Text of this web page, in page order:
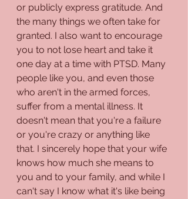
or publicly express gratitude. And
the many things we often take for
granted. I also want to encourage
you to not lose heart and take it
one day at a time with PTSD. Many
people like you, and even those
who aren't in the armed forces,
suffer from a mental illness. It
doesn't mean that you're a failure
or you're crazy or anything like
that. I sincerely hope that your wife
knows how much she means to
you and to your family, and while I
can't say I know what it's like being